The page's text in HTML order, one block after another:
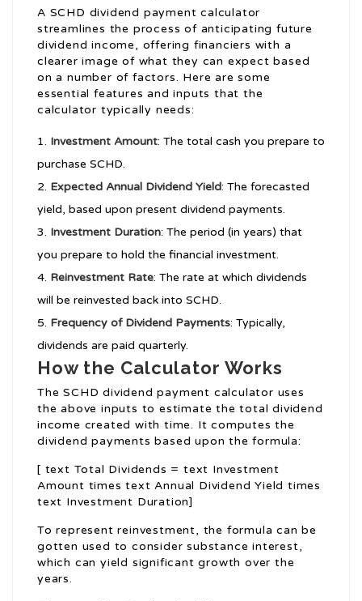
A SCHD dividend payment calculator
streamlines the process of anticipating future
dividend income, offering financiers with a
clearer image of what they can expect based
on a number of factors. Here are some
essential features and inputs that the
calculator typically needs:
Investment Amount: The total cash you prepare to
purchase SCHD.
Expected Annual Dividend Yield: The forecasted
yield, based upon present dividend payments.
Investment Duration: The period (in years) that
you prepare to hold the financial investment.
Reinvestment Rate: The rate at which dividends
will be reinvested back into SCHD.
Frequency of Dividend Payments: Typically,
dividends are paid quarterly.
How the Calculator Works
The SCHD dividend payment calculator uses
the above inputs to estimate the total dividend
income created with time. It computes the
dividend payments based upon the formula:
[ text Total Dividends = text Investment
Amount times text Annual Dividend Yield times
text Investment Duration]
To represent reinvestment, the formula can be
gotten used to consider substance interest,
which can yield significant growth over the
years.